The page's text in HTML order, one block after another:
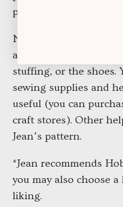
purchase.
NOT included is fabric
accessories pictured
stuffing, or the shoes.
sewing supplies and
useful (you can
craft stores). Other
Jean’s pattern.
*Jean recommends
you may also choose
liking.